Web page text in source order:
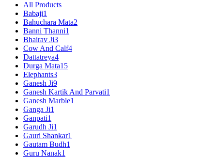
All Products
Babaji1
Bahuchara Mata2
Banni Thanni1
Bhairav Ji3
Cow And Calf4
Dattatreya4
Durga Mata15
Elephants3
Ganesh Ji9
Ganesh Kartik And Parvati1
Ganesh Marble1
Ganga Ji1
Ganpati1
Garudh Ji1
Gauri Shankar1
Gautam Budh1
Guru Nanak1